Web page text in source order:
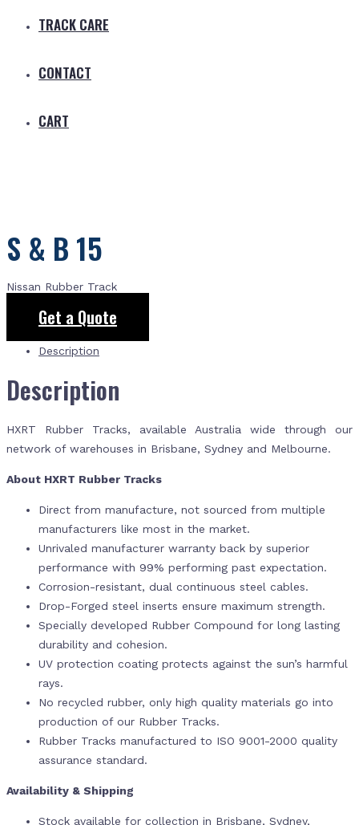
TRACK CARE
CONTACT
CART
S & B 15
Nissan Rubber Track
Get a Quote
Description
Description
HXRT Rubber Tracks, available Australia wide through our
network of warehouses in Brisbane, Sydney and Melbourne.
About HXRT Rubber Tracks
Direct from manufacture, not sourced from multiple
manufacturers like most in the market.
Unrivaled manufacturer warranty back by superior
performance with 99% performing past expectation.
Corrosion-resistant, dual continuous steel cables.
Drop-Forged steel inserts ensure maximum strength.
Specially developed Rubber Compound for long lasting
durability and cohesion.
UV protection coating protects against the sun’s harmful
rays.
No recycled rubber, only high quality materials go into
production of our Rubber Tracks.
Rubber Tracks manufactured to ISO 9001-2000 quality
assurance standard.
Availability & Shipping
Stock available for collection in Brisbane, Sydney,